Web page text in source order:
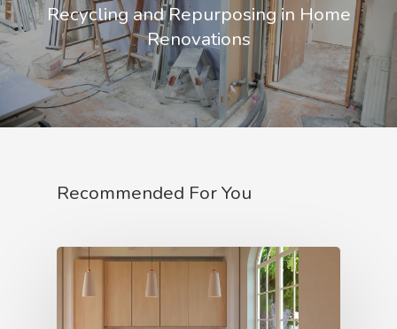
Recycling and Repurposing in Home
Renovations
Recommended For You